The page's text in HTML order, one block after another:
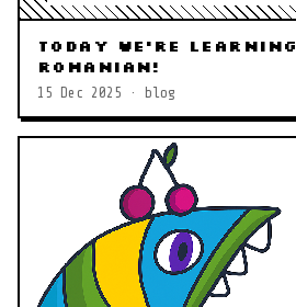
Today we're learning
Romanian!
15 Dec 2025 · blog